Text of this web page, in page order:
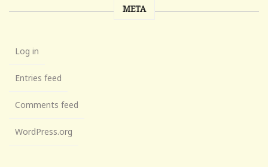
META
Log in
Entries feed
Comments feed
WordPress.org